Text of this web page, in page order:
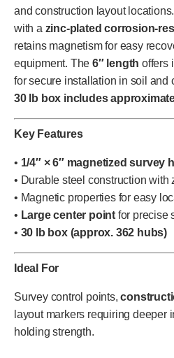
and construction layout
with a zinc-plated corrosion-
retains magnetism for easy
equipment. The6″ length offers
for secure installation in soil and
30 lb box includes
Key Features
• 1/4″ × 6″ magnetized survey
• Durable steel construction with
• Magnetic properties for easy
• Large center point for precise
• 30 lb box (approx. 362 hubs)
Ideal For
Survey control points,
layout markers requiring deeper
holding strength.